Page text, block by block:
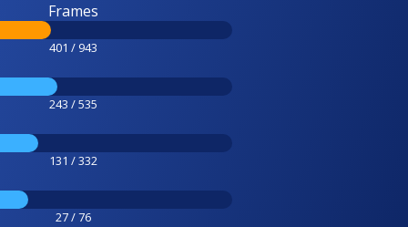
Frames
401 / 943
243 / 535
131 / 332
27 / 76